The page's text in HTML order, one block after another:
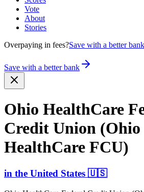
Vote
About
Stories
Overpaying in fees?Save with a better bank
Save with a better bank
Ohio HealthCare
Credit Union (Ohio
HealthCare FCU)
in the United States 🇺🇸